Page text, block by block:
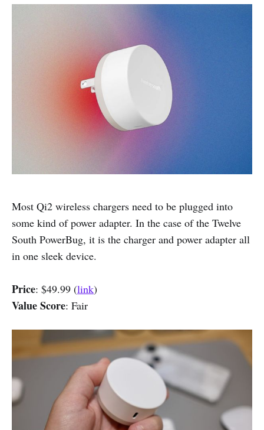
Most Qi2 wireless chargers need to be plugged into
some kind of power adapter. In the case of the Twelve
South PowerBug, it is the charger and power adapter all
in one sleek device.
Price: $49.99 (link)
Value Score: Fair